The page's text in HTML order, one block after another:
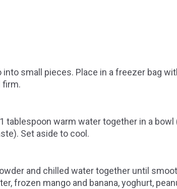
into small pieces. Place in a freezer bag
firm.
tablespoon warm water together in a
Set aside to cool.
and chilled water together until
frozen mango and banana, yoghurt,